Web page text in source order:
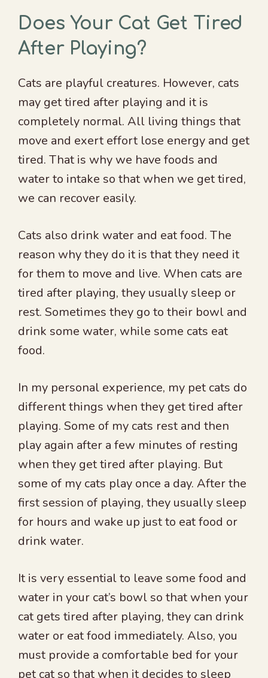
Does Your Cat Get Tired
After Playing?
Cats are playful creatures. However, cats
may get tired after playing and it is
completely normal. All living things that
move and exert effort lose energy and get
tired. That is why we have foods and
water to intake so that when we get tired,
we can recover easily.
Cats also drink water and eat food. The
reason why they do it is that they need it
for them to move and live. When cats are
tired after playing, they usually sleep or
rest. Sometimes they go to their bowl and
drink some water, while some cats eat
food.
In my personal experience, my pet cats do
different things when they get tired after
playing. Some of my cats rest and then
play again after a few minutes of resting
when they get tired after playing. But
some of my cats play once a day. After the
first session of playing, they usually sleep
for hours and wake up just to eat food or
drink water.
It is very essential to leave some food and
water in your cat’s bowl so that when your
cat gets tired after playing, they can drink
water or eat food immediately. Also, you
must provide a comfortable bed for your
pet cat so that when it decides to sleep